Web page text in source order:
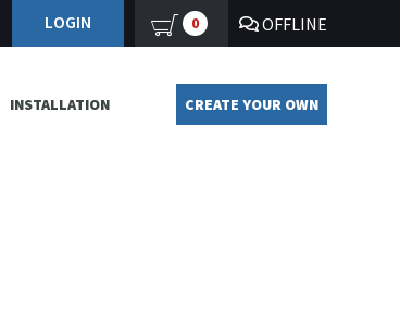
LOGIN 0 OFFLINE
INSTALLATION CREATE YOUR OWN